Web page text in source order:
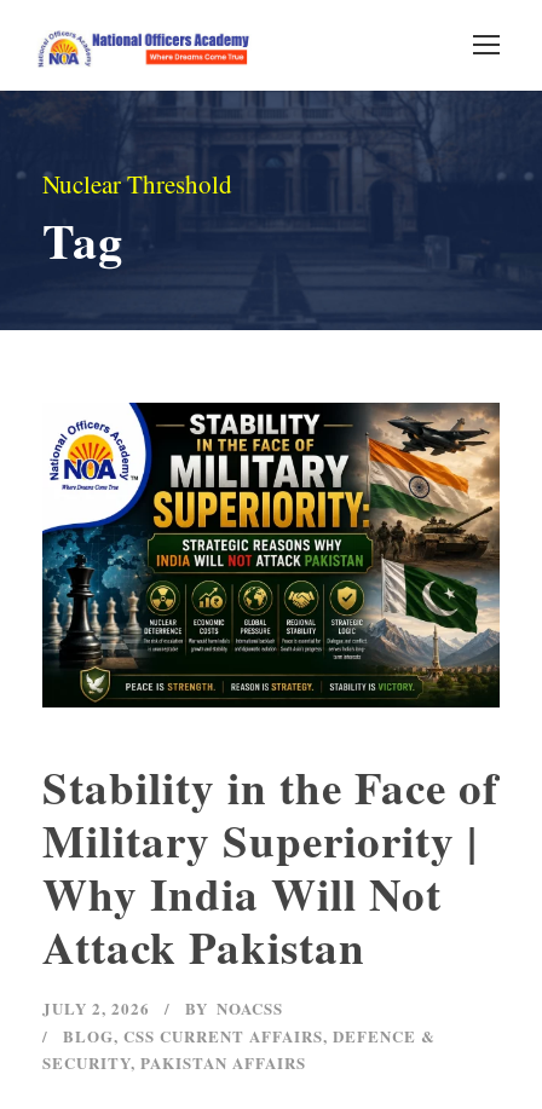
Nuclear Threshold
Tag
Stability in the Face of
Military Superiority |
Why India Will Not
Attack Pakistan
JULY 2, 2026 BY NOACSS
BLOG, CSS CURRENT AFFAIRS, DEFENCE &
SECURITY, PAKISTAN AFFAIRS